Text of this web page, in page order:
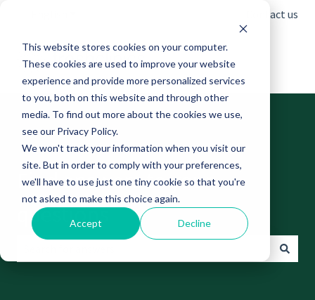
This website stores cookies on your computer.
These cookies are used to improve your website
experience and provide more personalized services
to you, both on this website and through other
media. To find out more about the cookies we use,
see our Privacy Policy.
We won't track your information when you visit our
site. But in order to comply with your preferences,
we'll have to use just one tiny cookie so that you're
not asked to make this choice again.
Accept Decline
Contact us
Find answers to your
questions